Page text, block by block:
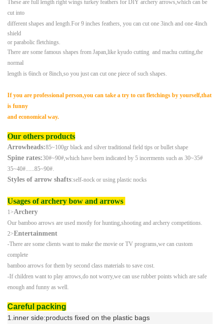
These are full length right wings turkey feathers for DIY archery arrows,which can be
cut into
different shapes and length.For 9 inches feathers, you can cut one 3inch and one 4inch
shield
or parabolic fletchings.
There are some famous shapes from Japan,like kyudo cutting and machu cutting,the
normal
length is 6inch or 8inch,so you just can cut one piece of such shapes.
If you are professional person,you can take a try to cut fletchings by yourself,that
is funny
and economical way.
Our others products
Arrowheads:85~100gr black and silver traditional field tips or bullet shape
Spine rates:30#~90#,which have been indicated by 5 incerments such as 30~35#
35~40#......85~90#.
Styles of arrow shafts:self-nock or using plastic nocks
Usages of archery bow and arrows
1>Archery
Our bamboo arrows are used mostly for hunting,shooting and archery competitions.
2>Entertainment
-There are some clients want to make the movie or TV programs,we can custom
complete
bamboo arrows for them by second class materials to save cost.
-If children want to play arrows,do not worry,we can use rubber points which are safe
enough and funny as well.
Careful packing
1.inner side:products fixed on the plastic bags